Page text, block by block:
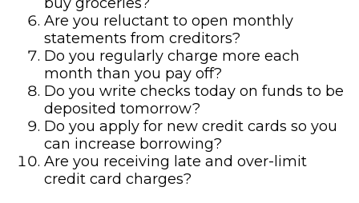
Are you reluctant to open monthly
statements from creditors?
Do you regularly charge more each
month than you pay off?
Do you write checks today on funds to be
deposited tomorrow?
Do you apply for new credit cards so you
can increase borrowing?
Are you receiving late and over-limit
credit card charges?